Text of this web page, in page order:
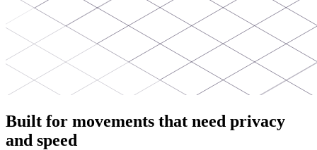
Built for movements that need privacy
and speed